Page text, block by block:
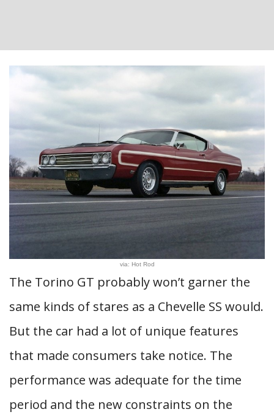
via: Hot Rod
The Torino GT probably won’t garner the
same kinds of stares as a Chevelle SS would.
But the car had a lot of unique features
that made consumers take notice. The
performance was adequate for the time
period and the new constraints on the